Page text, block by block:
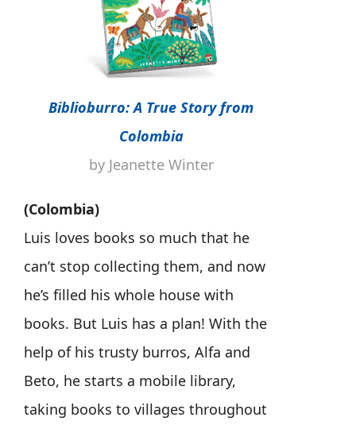
Biblioburro: A True Story from
Colombia
by Jeanette Winter
(Colombia)
Luis loves books so much that he
can’t stop collecting them, and now
he’s filled his whole house with
books. But Luis has a plan! With the
help of his trusty burros, Alfa and
Beto, he starts a mobile library,
taking books to villages throughout